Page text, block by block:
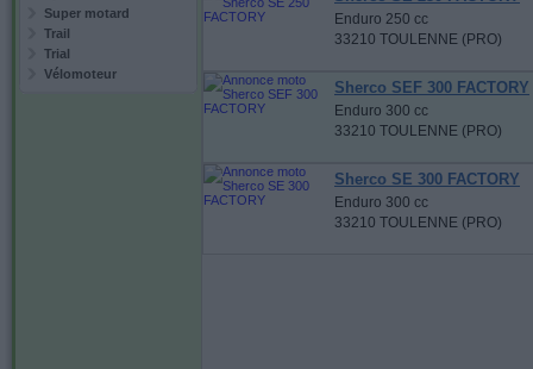
Super motard
Trail
Trial
Vélomoteur
Enduro 250 cc
33210 TOULENNE (PRO)
Sherco SEF 300 FACTORY
Enduro 300 cc
33210 TOULENNE (PRO)
Sherco SE 300 FACTORY
Enduro 300 cc
33210 TOULENNE (PRO)